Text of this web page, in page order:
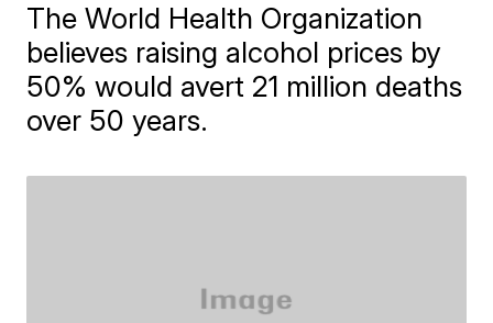
The World Health Organization
believes raising alcohol prices by
50% would avert 21 million deaths
over 50 years.